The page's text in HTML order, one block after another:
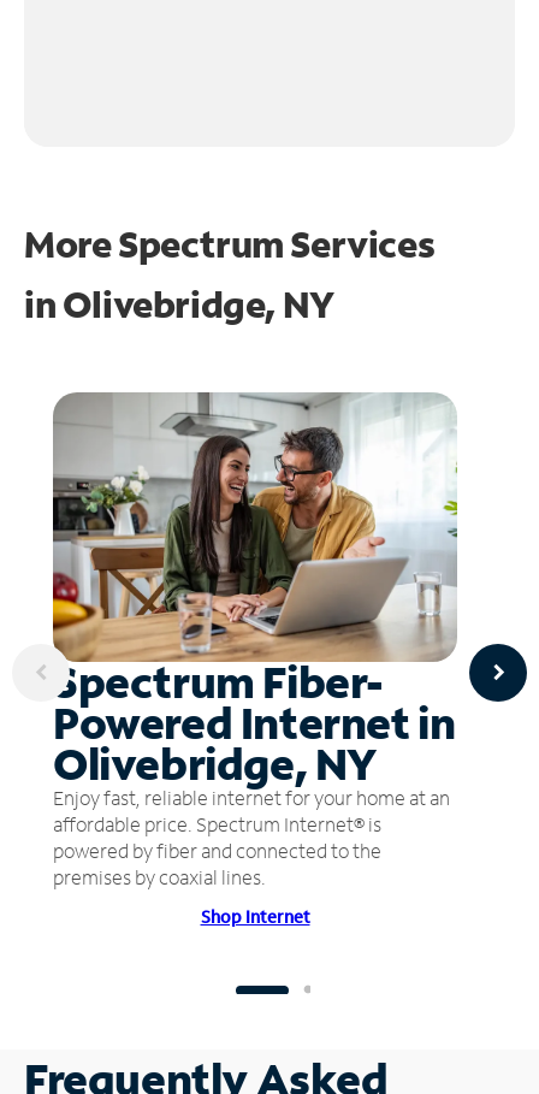
More Spectrum Services
inOlivebridge, NY
Spectrum Fiber-
Powered Internet in
Olivebridge, NY
Enjoy fast, reliable internet for your home at an
affordable price. Spectrum Internet® is
powered by fiber and connected to the
premises by coaxial lines.
Shop Internet
Frequently Asked